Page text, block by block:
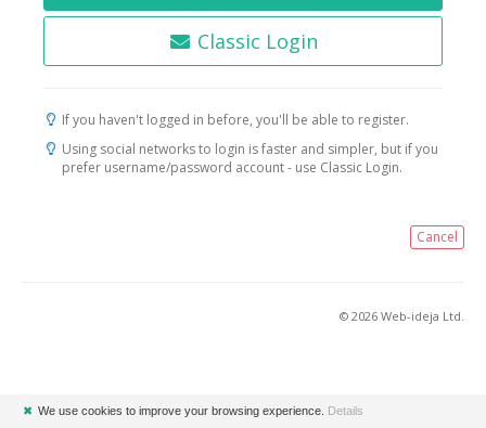
Classic Login
If you haven't logged in before, you'll be able to register.
Using social networks to login is faster and simpler, but if you
prefer username/password account - use Classic Login.
Cancel
© 2026 Web-ideja Ltd.
✖ We use cookies to improve your browsing experience. Details